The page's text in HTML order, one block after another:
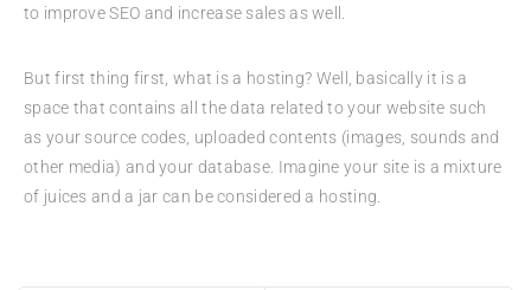
to improve SEO and increase sales as well.
But first thing first, what is a hosting? Well, basically it is a
space that contains all the data related to your website such
as your source codes, uploaded contents (images, sounds and
other media) and your database. Imagine your site is a mixture
of juices and a jar can be considered a hosting.